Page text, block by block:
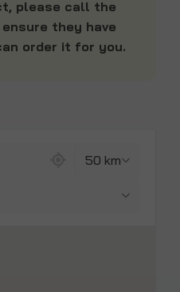
please call the
they have
order it for you.
50 km